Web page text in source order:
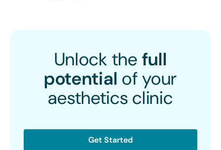
Unlock the full
potential of your
aesthetics clinic
Get Started